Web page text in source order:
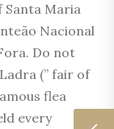
Santa Maria
Nacional
Do not
(” fair of
flea
every